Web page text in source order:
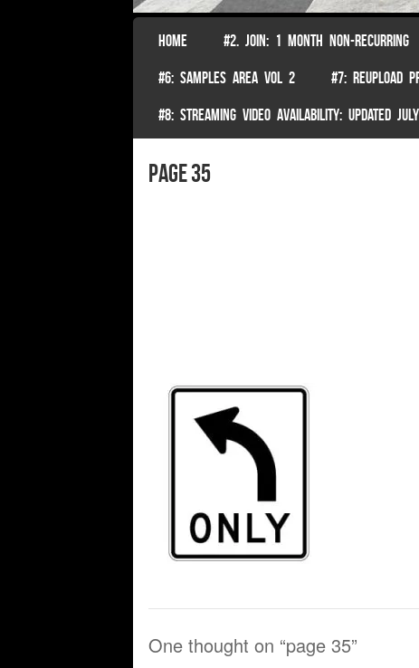
Menu
SKIP TO CONTENT
HOME #2. JOIN: 1 MONTH NON-RECURRING
#6: SAMPLES AREA VOL 2 #7: REUPLOAD
#8: STREAMING VIDEO AVAILABILITY: UPDATED
page 35
One thought on “page 35”